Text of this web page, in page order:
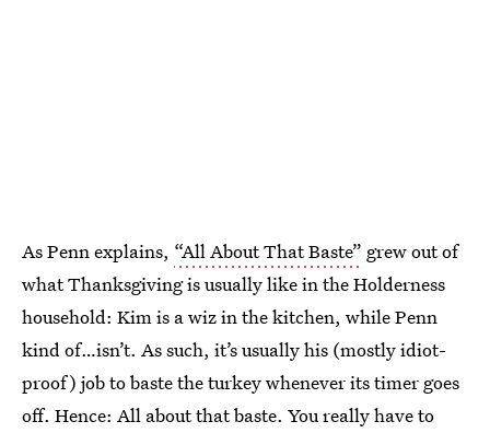
As Penn explains, “All About That Baste” grew out of
what Thanksgiving is usually like in the Holderness
household: Kim is a wiz in the kitchen, while Penn
kind of…isn’t. As such, it’s usually his (mostly idiot-
proof) job to baste the turkey whenever its timer goes
off. Hence: All about that baste. You really have to